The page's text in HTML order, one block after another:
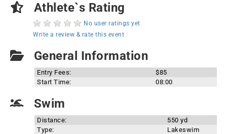
Athlete`s Rating
No user ratings yet
Write a review & rate this event
General Information
Entry Fees:
$85
Start Time:
08:00
Swim
Distance:
550 yd
Type:
Lakeswim